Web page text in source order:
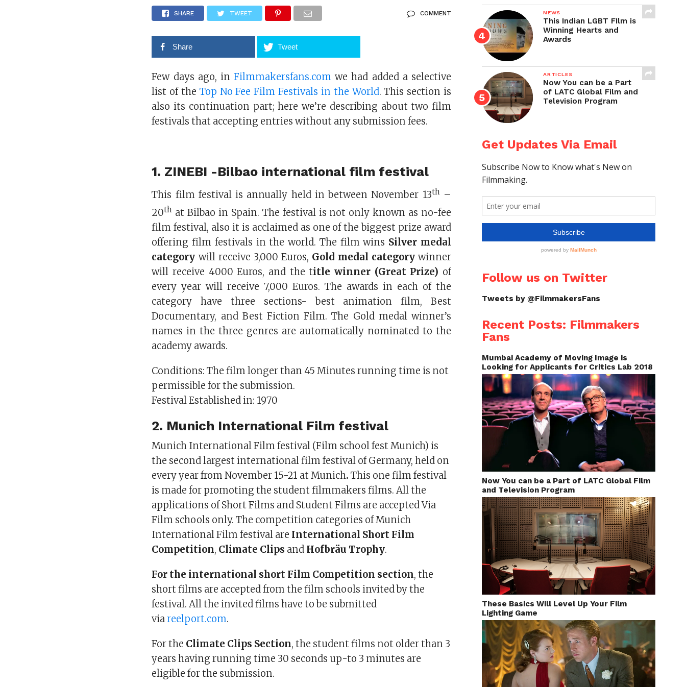
SHARE TWEET COMMENT
Share Tweet
Few days ago, inFilmmakersfans.com we had added a selective
list of the Top No Fee Film Festivals in the World. This section is
also its continuation part; here we’re describing about two film
festivals that accepting entries without any submission fees.
1. ZINEBI -Bilbao international film festival
This film festival is annually held in between November 13th–
20th at Bilbao in Spain. The festival is not only known as no-fee
film festival, also it is acclaimed as one of the biggest prize award
offering film festivals in the world. The film wins Silver medal
category will receive 3,000 Euros, Gold medal categorywinner
will receive 4000 Euros, and the title winner (Great Prize) of
every year will receive 7,000 Euros. The awards in each of the
category have three sections- best animation film, Best
Documentary, and Best Fiction Film. The Gold medal winner’s
names in the three genres are automatically nominated to the
academy awards.
Conditions: The film longer than 45 Minutes running time is not
permissible for the submission.
Festival Established in: 1970
2. Munich International Film festival
Munich International Film festival (Film school fest Munich) is
the second largest international film festival of Germany, held on
every year from November 15-21 at Munich.This one film festival
is made for promoting the student filmmakers films. All the
applications of Short Films and Student Films are accepted Via
Film schools only. The competition categories of Munich
International Film festival are International Short Film
Competition, Climate Clips and Hofbräu Trophy.
For the international short Film Competition section, the
short films are accepted from the film schools invited by the
festival. All the invited films have to be submitted
viareelport.com.
For the Climate Clips Section, the student films not older than 3
years having running time 30 seconds up-to 3 minutes are
eligible for the submission.
NEWS
This Indian LGBT FIlm is
Winning Hearts and
Awards
ARTICLES
Now You can be a Part
of LATC Global Film and
Television Program
Get Updates Via Email
Follow us on Twitter
Tweets by @FilmmakersFans
Recent Posts: Filmmakers
Fans
Mumbai Academy of Moving Image is
Looking for Applicants for Critics Lab 2018
Now You can be a Part of LATC Global Film
and Television Program
These Basics Will Level Up Your Film
Lighting Game